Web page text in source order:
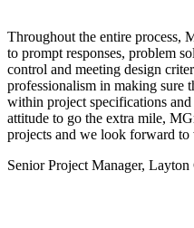
Throughout the entire process,
to prompt responses, problem
control and meeting design
professionalism in making sure
within project specifications
attitude to go the extra mile,
projects and we look forward
Senior Project Manager,